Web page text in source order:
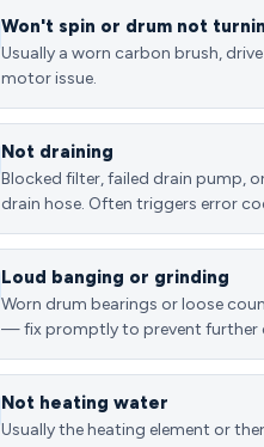
Won't spin or drum not
Usually a worn carbon brush,
motor issue.
Not draining
Blocked filter, failed drain pump,
drain hose. Often triggers error
Loud banging or grinding
Worn drum bearings or loose
— fix promptly to prevent further
Not heating water
Usually the heating element or